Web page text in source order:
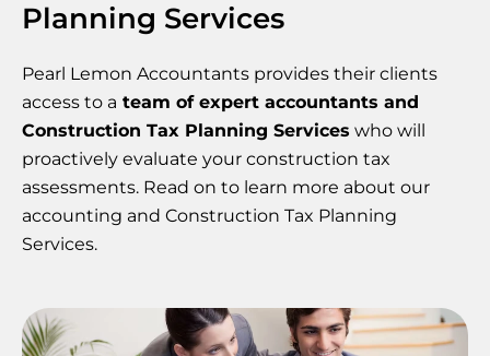
Planning Services
Pearl Lemon Accountants provides their clients
access to a team of expert accountants and
Construction Tax Planning Services who will
proactively evaluate your construction tax
assessments. Read on to learn more about our
accounting and Construction Tax Planning
Services.